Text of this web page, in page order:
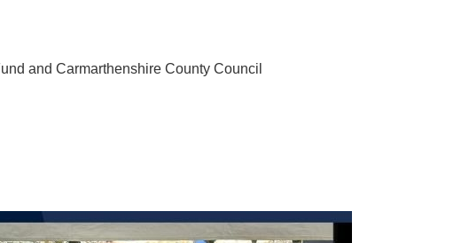
and Carmarthenshire County Council